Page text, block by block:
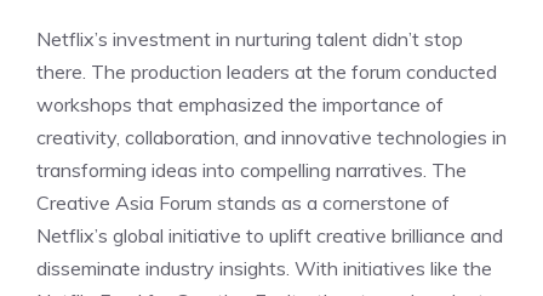
Netflix’s investment in nurturing talent didn’t stop
there. The production leaders at the forum conducted
workshops that emphasized the importance of
creativity, collaboration, and innovative technologies in
transforming ideas into compelling narratives. The
Creative Asia Forum stands as a cornerstone of
Netflix’s global initiative to uplift creative brilliance and
disseminate industry insights. With initiatives like the